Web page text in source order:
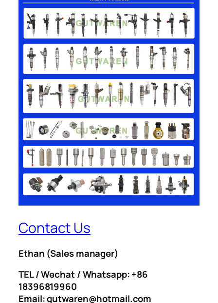
Contact Us
Ethan (Sales manager)
TEL / Wechat / Whatsapp: +86
18396819960
Email: gutwaren@hotmail.com